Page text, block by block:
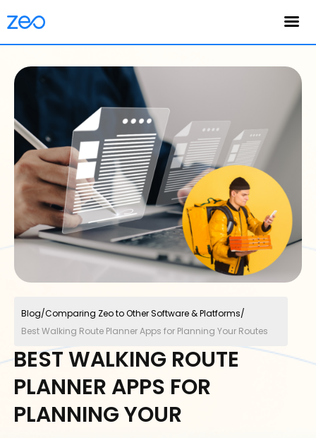
BEST WALKING ROUTE
PLANNER APPS FOR
PLANNING YOUR
Blog/Comparing Zeo to Other Software & Platforms/
Best Walking Route Planner Apps for Planning Your Routes